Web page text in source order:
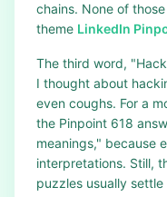
chains. None of
theme LinkedIn
The third word,
I thought about
even coughs. For a
the Pinpoint 618
meanings," because
interpretations. Still,
puzzles usually